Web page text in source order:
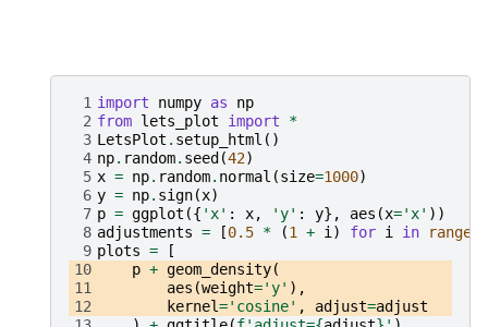
1 import numpy as
np
2 from lets_plot import
*
3 LetsPlot . setup_html ()
4 np. random. seed (42)
5 x = np. random. normal (size=1000)
6 y = np. sign(x)
7 p = ggplot ({ 'x' : x, 'y' : y}, aes (x='x' ))
8 adjustments = [0.5 * (1 + i ) for i in range
9 plots =
[
10
p + geom_density(
11
aes (weight='y' ),
12
kernel='cosine' , adjust=adjust